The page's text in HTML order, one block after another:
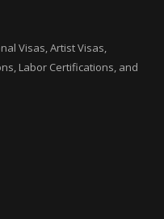
Visas, Artist Visas,
Labor Certifications, and